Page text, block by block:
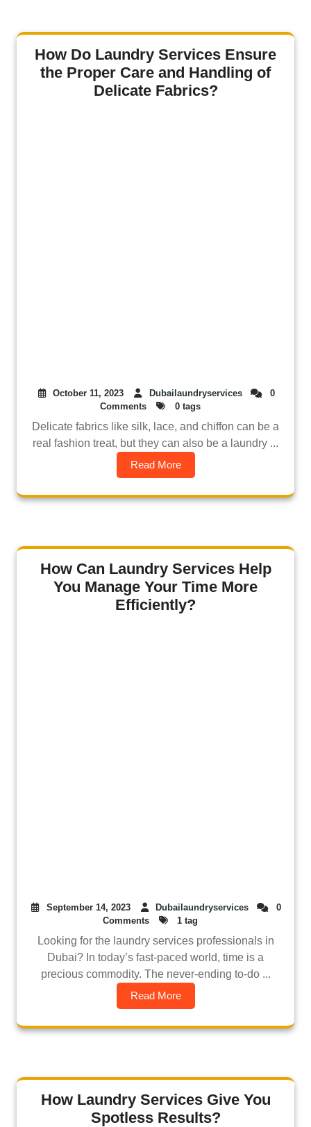
How Do Laundry Services Ensure
the Proper Care and Handling of
Delicate Fabrics?
October 11, 2023 Dubailaundryservices
0
Comments
0 tags
Delicate fabrics like silk, lace, and chiffon can be a
real fashion treat, but they can also be a laundry ...
Read More
How Can Laundry Services Help
You Manage Your Time More
Efficiently?
September 14, 2023 Dubailaundryservices
0
Comments
1 tag
Looking for the laundry services professionals in
Dubai? In today’s fast-paced world, time is a
precious commodity. The never-ending to-do ...
Read More
How Laundry Services Give You
Spotless Results?